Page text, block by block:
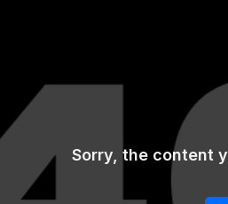
Sorry, the content